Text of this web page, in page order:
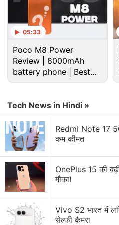
Xiaomi Discussion
Xiaomi 18 Series could
your views?
Xiaomi wants a bigger
Xiaomi 17T vs Vivo
05:33
Poco M8 Power
Review | 8000mAh
battery phone | Best
budget phone 2026?
Tech News in Hindi »
Redmi Note 17
कम कीमत
OnePlus 15 की
मौका!
Vivo S2 भारत में
सेल्फी कैमरा